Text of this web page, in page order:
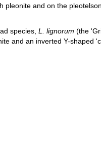
pleonite and on the
species, L. lignorum (the
and an inverted Y-shaped